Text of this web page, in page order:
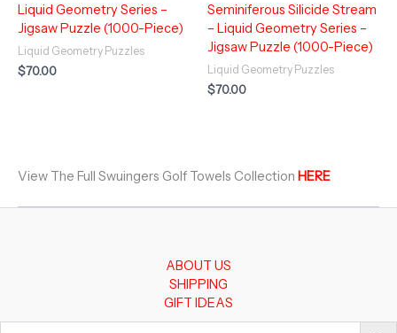
Liquid Geometry Series –
Jigsaw Puzzle (1000-Piece)
Liquid Geometry Puzzles
$70.00
Seminiferous Silicide Stream
– Liquid Geometry Series –
Jigsaw Puzzle (1000-Piece)
Liquid Geometry Puzzles
$70.00
View The Full Swuingers Golf Towels Collection HERE
ABOUT US
SHIPPING
GIFT IDEAS